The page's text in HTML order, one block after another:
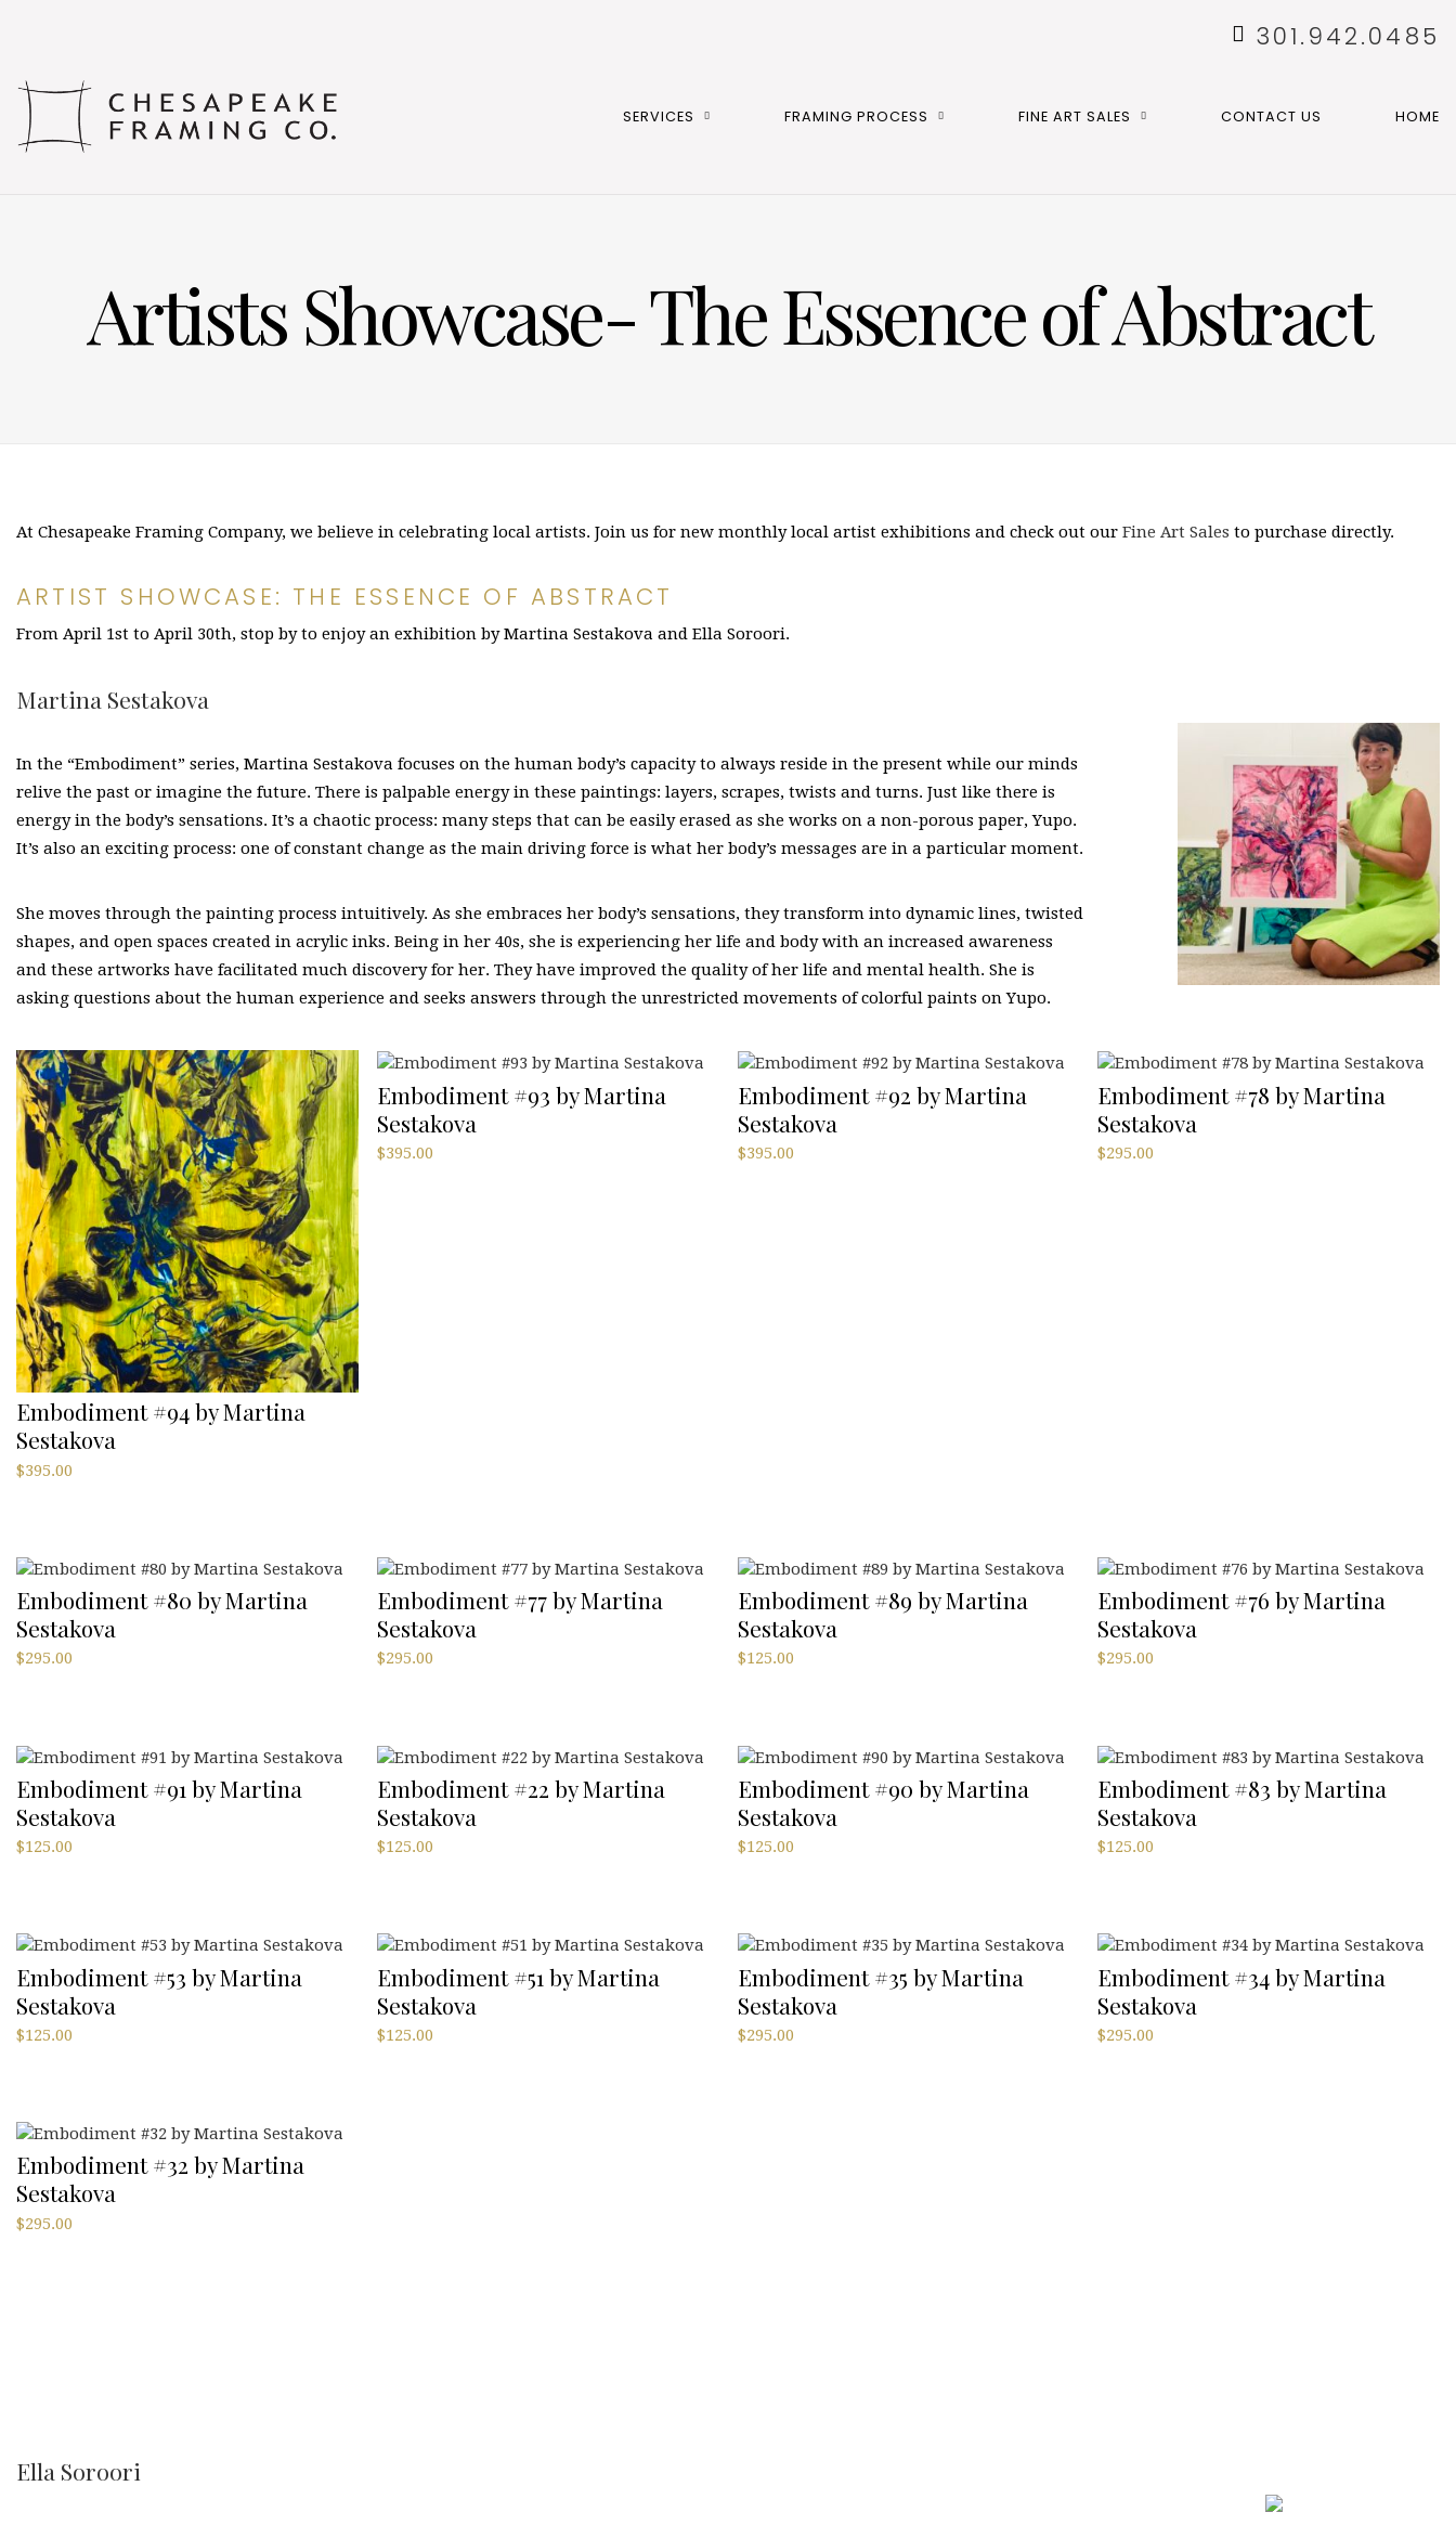
301.942.0485
SERVICES FRAMING PROCESS FINE ART SALES CONTACT US HOME
Artists Showcase- The Essence of Abstract
At Chesapeake Framing Company, we believe in celebrating local artists. Join us for new monthly local artist exhibitions and check out our Fine Art Sales to purchase directly.
ARTIST SHOWCASE: THE ESSENCE OF ABSTRACT
From April 1st to April 30th, stop by to enjoy an exhibition by Martina Sestakova and Ella Soroori.
Martina Sestakova
In the “Embodiment” series, Martina Sestakova focuses on the human body’s capacity to always reside in the present while our minds
relive the past or imagine the future. There is palpable energy in these paintings: layers, scrapes, twists and turns. Just like there is
energy in the body’s sensations. It’s a chaotic process: many steps that can be easily erased as she works on a non-porous paper, Yupo.
It’s also an exciting process: one of constant change as the main driving force is what her body’s messages are in a particular moment.
She moves through the painting process intuitively. As she embraces her body’s sensations, they transform into dynamic lines, twisted
shapes, and open spaces created in acrylic inks. Being in her 40s, she is experiencing her life and body with an increased awareness
and these artworks have facilitated much discovery for her. They have improved the quality of her life and mental health. She is
asking questions about the human experience and seeks answers through the unrestricted movements of colorful paints on Yupo.
Embodiment #94 by Martina
Sestakova
$395.00
Embodiment #93 by Martina
Sestakova
$395.00
Embodiment #92 by Martina
Sestakova
$395.00
Embodiment #78 by Martina
Sestakova
$295.00
Embodiment #80 by Martina
Sestakova
$295.00
Embodiment #77 by Martina
Sestakova
$295.00
Embodiment #89 by Martina
Sestakova
$125.00
Embodiment #76 by Martina
Sestakova
$295.00
Embodiment #91 by Martina
Sestakova
$125.00
Embodiment #22 by Martina
Sestakova
$125.00
Embodiment #90 by Martina
Sestakova
$125.00
Embodiment #83 by Martina
Sestakova
$125.00
Embodiment #53 by Martina
Sestakova
$125.00
Embodiment #51 by Martina
Sestakova
$125.00
Embodiment #35 by Martina
Sestakova
$295.00
Embodiment #34 by Martina
Sestakova
$295.00
Embodiment #32 by Martina
Sestakova
$295.00
Ella Soroori